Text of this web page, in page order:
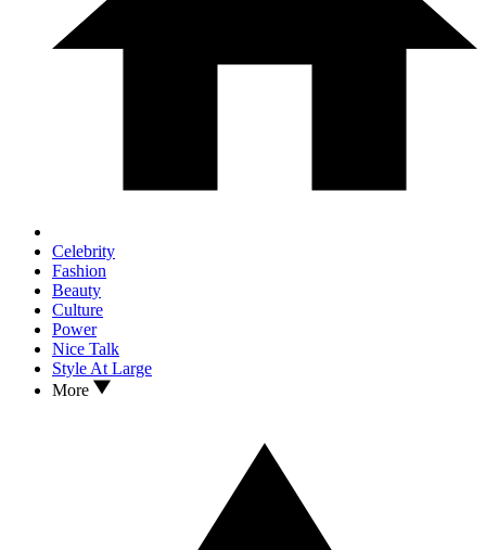
Celebrity
Fashion
Beauty
Culture
Power
Nice Talk
Style At Large
More